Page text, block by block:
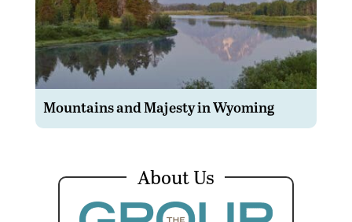
Mountains and Majesty in Wyoming
About Us